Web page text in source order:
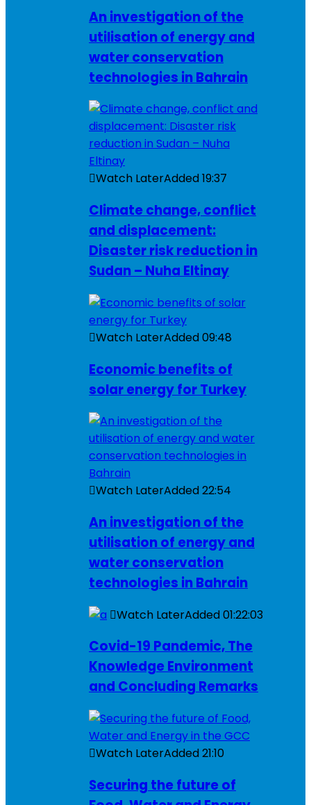
An investigation of the
utilisation of energy and
water conservation
technologies in Bahrain
Watch LaterAdded19:37
Climate change, conflict
and displacement:
Disaster risk reduction in
Sudan – Nuha Eltinay
Watch LaterAdded09:48
Economic benefits of
solar energy for Turkey
Watch LaterAdded22:54
An investigation of the
utilisation of energy and
water conservation
technologies in Bahrain
Watch LaterAdded01:22:03
Covid-19 Pandemic, The
Knowledge Environment
and Concluding Remarks
Watch LaterAdded21:10
Securing the future of